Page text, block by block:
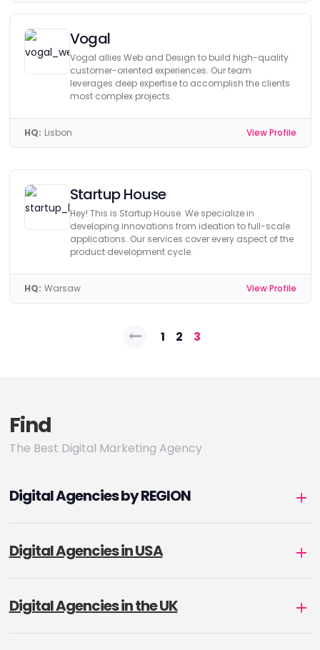
Vogal
Vogal allies Web and Design to build high-quality
customer-oriented experiences. Our team
leverages deep expertise to accomplish the clients
most complex projects.
HQ: Lisbon View Profile
Startup House
Hey! This is Startup House. We specialize in
developing innovations from ideation to full-scale
applications. Our services cover every aspect of the
product development cycle.
HQ: Warsaw View Profile
Posts1 2 3
Find
The Best Digital Marketing Agency
Digital Agencies by REGION
Digital Agencies in USA
Digital Agencies in the UK